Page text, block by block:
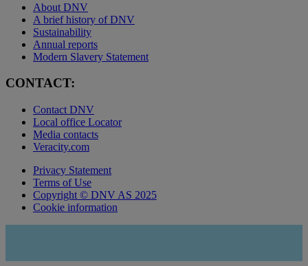
About DNV
A brief history of DNV
Sustainability
Annual reports
Modern Slavery Statement
CONTACT:
Contact DNV
Local office Locator
Media contacts
Veracity.com
Privacy Statement
Terms of Use
Copyright © DNV AS 2025
Cookie information